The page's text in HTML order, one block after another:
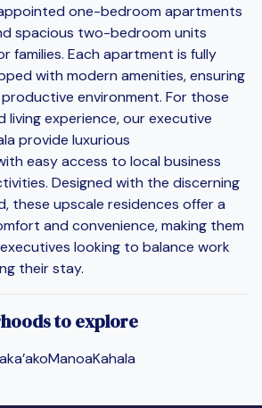
one-bedroom apartments
spacious two-bedroom units
families. Each apartment is fully
with modern amenities, ensuring
environment. For those
living experience, our executive
provide luxurious
easy access to local business
Designed with the discerning
these upscale residences offer a
and convenience, making them
looking to balance work
their stay.
to explore
ManoaKahala